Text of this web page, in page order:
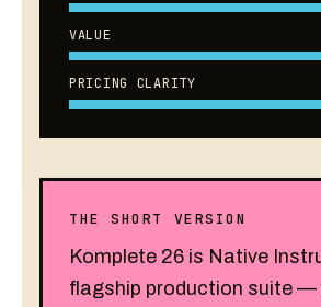
VALUE
PRICING CLARITY
THE SHORT VERSION
Komplete 26 is Native
flagship production suite —